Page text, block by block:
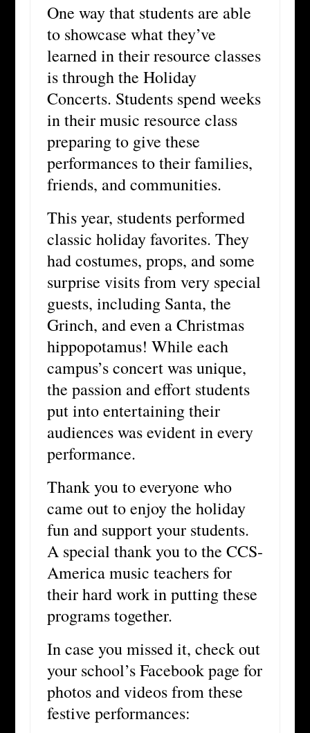
One way that students are able
to showcase what they’ve
learned in their resource classes
is through the Holiday
Concerts. Students spend weeks
in their music resource class
preparing to give these
performances to their families,
friends, and communities.
This year, students performed
classic holiday favorites. They
had costumes, props, and some
surprise visits from very special
guests, including Santa, the
Grinch, and even a Christmas
hippopotamus! While each
campus’s concert was unique,
the passion and effort students
put into entertaining their
audiences was evident in every
performance.
Thank you to everyone who
came out to enjoy the holiday
fun and support your students.
A special thank you to the CCS-
America music teachers for
their hard work in putting these
programs together.
In case you missed it, check out
your school’s Facebook page for
photos and videos from these
festive performances: